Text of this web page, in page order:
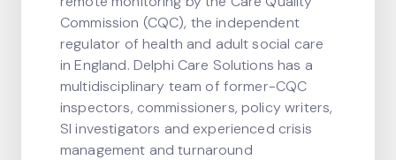
Commission (CQC), the independent
regulator of health and adult social care
in England. Delphi Care Solutions has a
multidisciplinary team of former-CQC
inspectors, commissioners, policy writers,
SI investigators and experienced crisis
management and turnaround